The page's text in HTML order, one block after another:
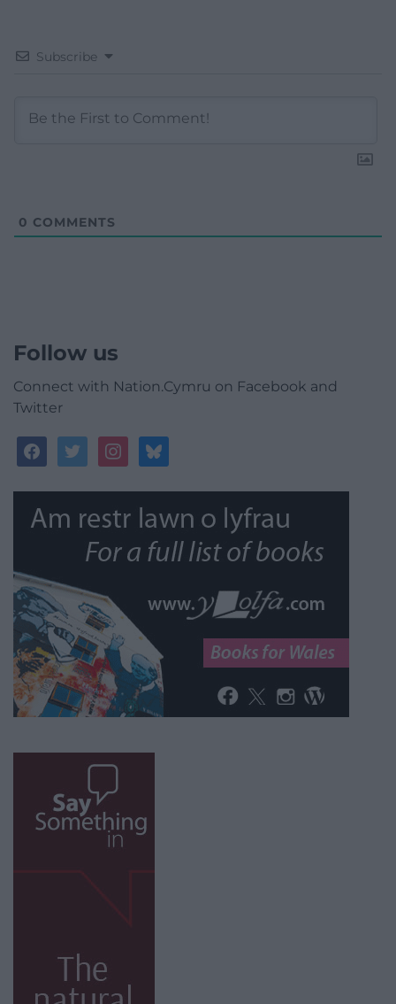
Subscribe
0 COMMENTS
Follow us
Connect with Nation.Cymru on Facebook and
Twitter
facebooktwitterinstagrambluesky